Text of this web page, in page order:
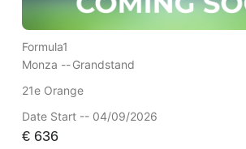
Formula1
Monza --Grandstand
21e Orange
Date Start -- 04/09/2026
€636